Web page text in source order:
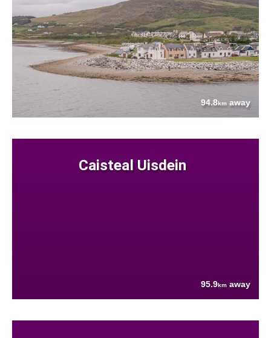
94.8km away
Caisteal Uisdein
95.9km away